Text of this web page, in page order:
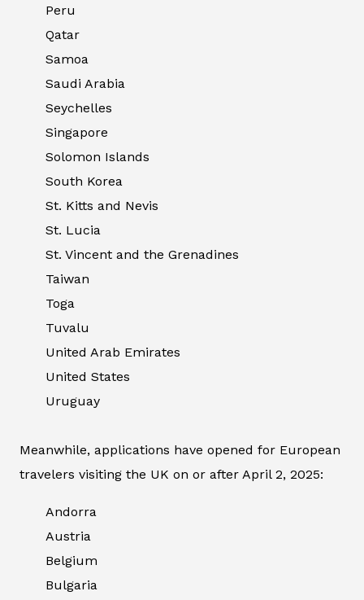
Peru
Qatar
Samoa
Saudi Arabia
Seychelles
Singapore
Solomon Islands
South Korea
St. Kitts and Nevis
St. Lucia
St. Vincent and the Grenadines
Taiwan
Toga
Tuvalu
United Arab Emirates
United States
Uruguay
Meanwhile, applications have opened for European
travelers visiting the UK on or after April 2, 2025:
Andorra
Austria
Belgium
Bulgaria